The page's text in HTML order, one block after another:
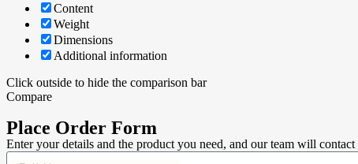
Content
Weight
Dimensions
Additional information
Click outside to hide the comparison bar
Compare
Place Order Form
Enter your details and the product you need, and our team will contact